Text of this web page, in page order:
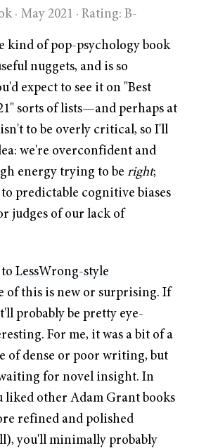
· May 2021 · Rating: B-
kind of pop-psychology book
nuggets, and is so
expect to see it on "Best
sorts of lists—and perhaps at
to be overly critical, so I'll
we're overconfident and
energy trying to be right;
predictable cognitive biases
judges of our lack of
LessWrong-style
of this is new or surprising. If
probably be pretty eye-
For me, it was a bit of a
of dense or poor writing, but
for novel insight. In
liked other Adam Grant books
refined and polished
you'll minimally probably